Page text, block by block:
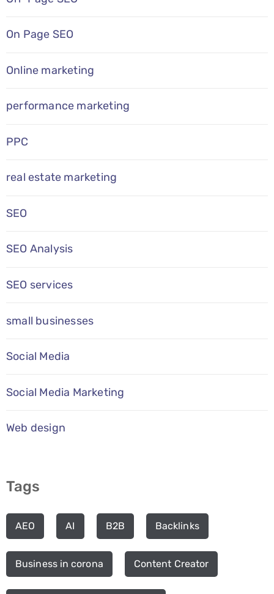
On Page SEO
Online marketing
performance marketing
PPC
real estate marketing
SEO
SEO Analysis
SEO services
small businesses
Social Media
Social Media Marketing
Web design
Tags
AEO AI B2B Backlinks
Business in corona Content Creator